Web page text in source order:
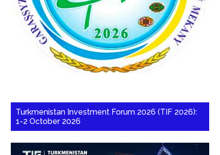
Turkmenistan Investment Forum 2026 (TIF 2026):
1-2 October 2026